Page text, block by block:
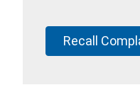
Recall